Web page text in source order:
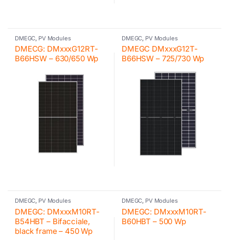
DMEGC PV Modules
DMECG: DMxxxG12RT-
B66HSW – 630/650 Wp
DMEGC PV Modules
DMEGC DMxxxG12T-
B66HSW – 725/730 Wp
DMEGC, PV Modules
DMEGC: DMxxxM10RT-
B54HBT – Bifacciale,
black frame – 450 Wp
DMEGC, PV Modules
DMEGC: DMxxxM10RT-
B60HBT – 500 Wp